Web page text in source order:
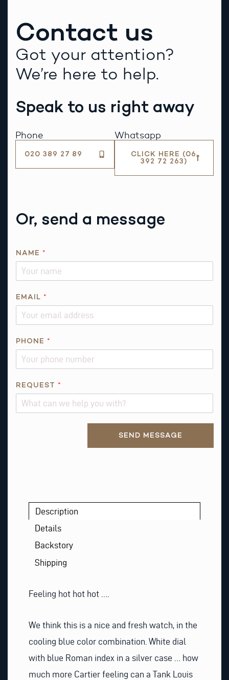
Contact us
Got your attention?
We’re here to help.
Speak to us right away
Phone
020 389 27 89
Whatsapp
CLICK HERE (06
392 72 263)
Or, send a message
NAME *
R
U
E
M
A
EMAIL *
PHONE *
REQUEST *
SEND MESSAGE
Description
Details
Backstory
Shipping
Feeling hot hot hot ….
We think this is a nice and fresh watch, in the
cooling blue color combination. White dial
with blue Roman index in a silver case … how
much more Cartier feeling can a Tank Louis